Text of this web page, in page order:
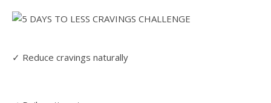
✓ Reduce cravings naturally